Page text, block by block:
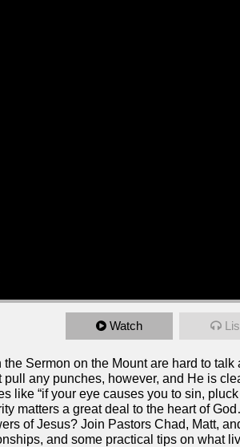
Watch
Sermon on the Mount are hard to
pull any punches, however, and He is
like “if your eye causes you to sin,
matters a great deal to the heart of
of Jesus? Join Pastors Chad, Matt,
and some practical tips on what